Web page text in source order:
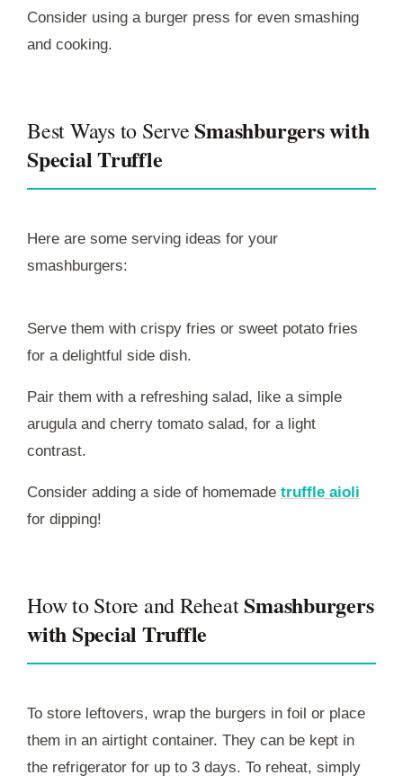
Consider using a burger press for even smashing
and cooking.
Best Ways to ServeSmashburgers with
Special Truffle
Here are some serving ideas for your
smashburgers:
Serve them with crispy fries or sweet potato fries
for a delightful side dish.
Pair them with a refreshing salad, like a simple
arugula and cherry tomato salad, for a light
contrast.
Consider adding a side of homemade truffle aioli
for dipping!
How to Store and ReheatSmashburgers
with Special Truffle
To store leftovers, wrap the burgers in foil or place
them in an airtight container. They can be kept in
the refrigerator for up to 3 days. To reheat, simply